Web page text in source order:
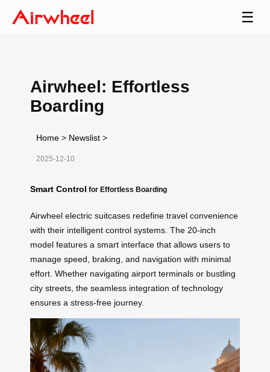
☰
Airwheel: Effortless
Boarding
Home > Newslist >
2025-12-10
Smart Control for Effortless Boarding
Airwheel electric suitcases redefine travel convenience
with their intelligent control systems. The 20-inch
model features a smart interface that allows users to
manage speed, braking, and navigation with minimal
effort. Whether navigating airport terminals or bustling
city streets, the seamless integration of technology
ensures a stress-free journey.